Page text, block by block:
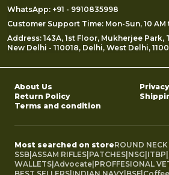
WhatsApp: +91 - 9910835998
Customer Support Time: Mon-Sun, 10 AM
Address: 143A, 1st Floor, Mukherjee Park,
New Delhi - 110018, Delhi, West Delhi,
About Us
Return Policy
Terms and condition
Most searched on storeROUND
SSB ASSAM RIFLES PATCHES NSG ITBP
WALLETS Advocate PROFFESIONAL